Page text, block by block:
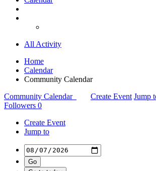
All Activity
Home
Calendar
Community Calendar
Community Calendar
Create Event Jump
Followers 0
Create Event
Jump to